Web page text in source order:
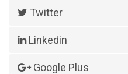
Twitter
Linkedin
Google Plus